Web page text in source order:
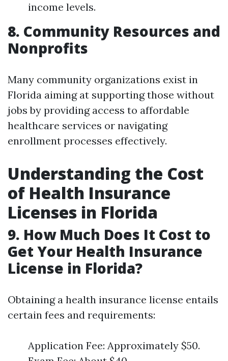
income levels.
8. Community Resources and
Nonprofits
Many community organizations exist in
Florida aiming at supporting those without
jobs by providing access to affordable
healthcare services or navigating
enrollment processes effectively.
Understanding the Cost
of Health Insurance
Licenses in Florida
9. How Much Does It Cost to
Get Your Health Insurance
License in Florida?
Obtaining a health insurance license entails
certain fees and requirements:
Application Fee: Approximately $50.